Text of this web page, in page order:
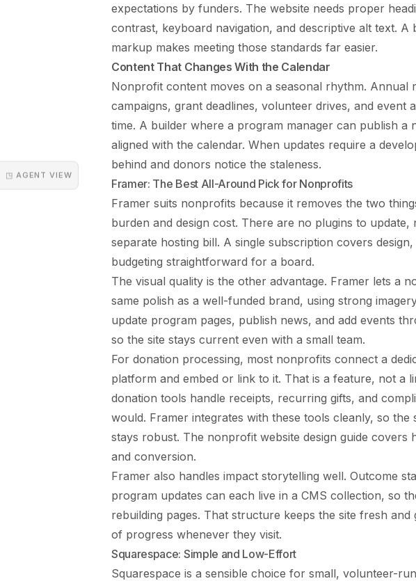
◳ AGENT VIEW
expectations by funders. The website needs proper
contrast, keyboard navigation, and descriptive alt text. A
markup makes meeting those standards far easier.
Content That Changes With the Calendar
Nonprofit content moves on a seasonal rhythm. Annual
campaigns, grant deadlines, volunteer drives, and event
time. A builder where a program manager can publish a
aligned with the calendar. When updates require a
behind and donors notice the staleness.
Framer: The Best All-Around Pick for Nonprofits
Framer suits nonprofits because it removes the two
burden and design cost. There are no plugins to
separate hosting bill. A single subscription covers
budgeting straightforward for a board.
The visual quality is the other advantage. Framer lets a
same polish as a well-funded brand, using strong
update program pages, publish news, and add events
so the site stays current even with a small team.
For donation processing, most nonprofits connect a
platform and embed or link to it. That is a feature, not a
donation tools handle receipts, recurring gifts, and
would. Framer integrates with these tools cleanly, so the
stays robust. The nonprofit website design guide covers
and conversion.
Framer also handles impact storytelling well. Outcome
program updates can each live in a CMS collection, so
rebuilding pages. That structure keeps the site fresh
of progress whenever they visit.
Squarespace: Simple and Low-Effort
Squarespace is a sensible choice for small, volunteer-